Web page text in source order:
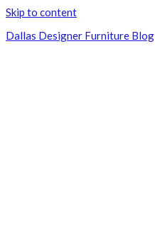
Skip to content
Dallas Designer Furniture Blog